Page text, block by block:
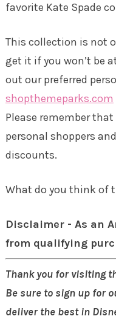
favorite Kate Spade
This collection is not
get it if you won’t be
out our preferred
shopthemeparks.com
Please remember
personal shoppers
discounts.
What do you think of
Disclaimer - As an
from qualifying
Thank you for visiting
Be sure to sign up for
deliver the best in